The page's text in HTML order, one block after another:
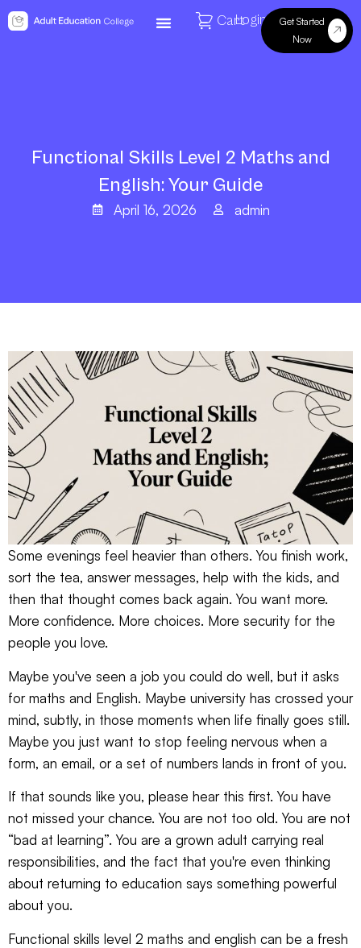
CartLogin
Get Started
Now
Functional Skills Level 2 Maths and
English: Your Guide
April 16, 2026 admin
Some evenings feel heavier than others. You finish work,
sort the tea, answer messages, help with the kids, and
then that thought comes back again. You want more.
More confidence. More choices. More security for the
people you love.
Maybe you've seen a job you could do well, but it asks
for maths and English. Maybe university has crossed your
mind, subtly, in those moments when life finally goes still.
Maybe you just want to stop feeling nervous when a
form, an email, or a set of numbers lands in front of you.
If that sounds like you, please hear this first. You have
not missed your chance. You are not too old. You are not
“bad at learning”. You are a grown adult carrying real
responsibilities, and the fact that you're even thinking
about returning to education says something powerful
about you.
Functional skills level 2 maths and english can be a fresh